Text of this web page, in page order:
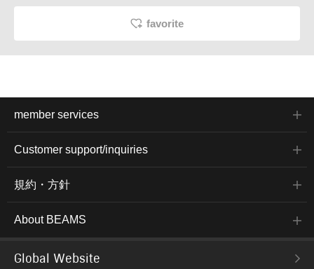
favorite
member services
Customer support/inquiries
規約・方針
About BEAMS
Global Website